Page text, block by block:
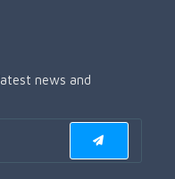
news and